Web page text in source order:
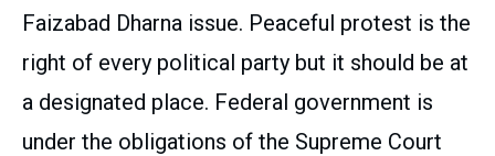
Faizabad Dharna issue. Peaceful protest is the
right of every political party but it should be at
a designated place. Federal government is
under the obligations of the Supreme Court